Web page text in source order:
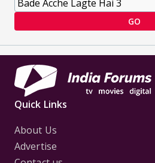
GO
Quick Links
About Us
Advertise